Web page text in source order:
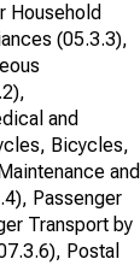
Household
(05.3.3),
and
Bicycles,
and
Passenger
Transport by
Postal